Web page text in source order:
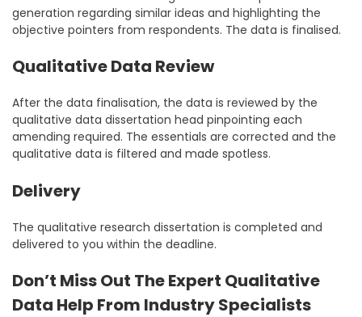
generation regarding similar ideas and highlighting the
objective pointers from respondents. The data is finalised.
Qualitative Data Review
After the data finalisation, the data is reviewed by the
qualitative data dissertation head pinpointing each
amending required. The essentials are corrected and the
qualitative data is filtered and made spotless.
Delivery
The qualitative research dissertation is completed and
delivered to you within the deadline.
Don’t Miss Out The Expert Qualitative
Data Help From Industry Specialists